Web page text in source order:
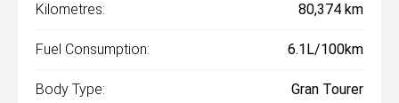
Kilometres: 80,374 km
Fuel Consumption: 6.1L/100km
Body Type: Gran Tourer